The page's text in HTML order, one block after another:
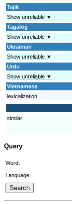
Tajik
Show unreliable ▼
Tagalog
Show unreliable ▼
Ukrainian
Show unreliable ▼
Urdu
Show unreliable ▼
Vietnamese
lexicalization
similar
Query
Word:
Language: